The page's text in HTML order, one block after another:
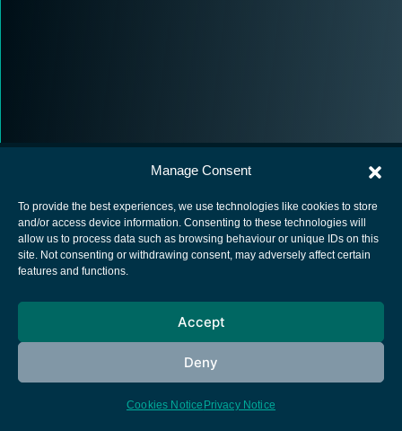
Manage Consent
To provide the best experiences, we use technologies like cookies to store
and/or access device information. Consenting to these technologies will
allow us to process data such as browsing behaviour or unique IDs on this
site. Not consenting or withdrawing consent, may adversely affect certain
features and functions.
Accept
Deny
Cookies Notice Privacy Notice
European Space Agency
Cookies notice